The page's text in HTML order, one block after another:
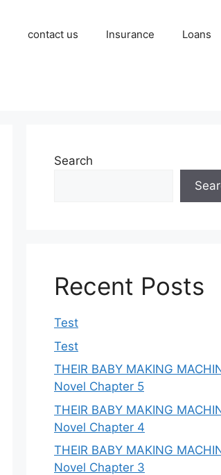
contact us Insurance Loans
Search
Recent Posts
Test
Test
THEIR BABY MAKING
Novel Chapter 5
THEIR BABY MAKING
Novel Chapter 4
THEIR BABY MAKING
Novel Chapter 3